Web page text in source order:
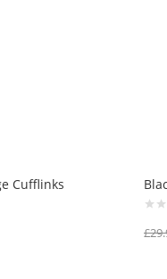
Cufflinks
£